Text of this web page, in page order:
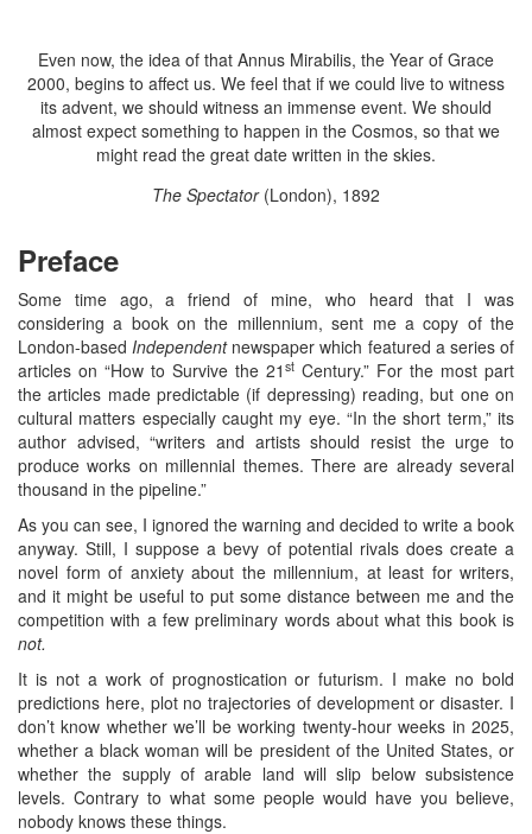
Even now, the idea of that Annus Mirabilis, the Year of Grace
2000, begins to affect us. We feel that if we could live to witness
its advent, we should witness an immense event. We should
almost expect something to happen in the Cosmos, so that we
might read the great date written in the skies.
The Spectator(London), 1892
Preface
Some time ago, a friend of mine, who heard that I was
considering a book on the millennium, sent me a copy of the
London-based Independentnewspaper which featured a series of
articles on “How to Survive the 21 st Century.” For the most part
the articles made predictable (if depressing) reading, but one on
cultural matters especially caught my eye. “In the short term,” its
author advised, “writers and artists should resist the urge to
produce works on millennial themes. There are already several
thousand in the pipeline.”
As you can see, I ignored the warning and decided to write a book
anyway. Still, I suppose a bevy of potential rivals does create a
novel form of anxiety about the millennium, at least for writers,
and it might be useful to put some distance between me and the
competition with a few preliminary words about what this book is
not.
It is not a work of prognostication or futurism. I make no bold
predictions here, plot no trajectories of development or disaster. I
don’t know whether we’ll be working twenty-hour weeks in 2025,
whether a black woman will be president of the United States, or
whether the supply of arable land will slip below subsistence
levels. Contrary to what some people would have you believe,
nobody knows these things.